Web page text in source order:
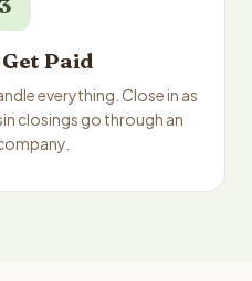
Paid
everything. Close in as
closings go through an